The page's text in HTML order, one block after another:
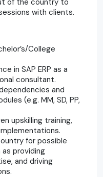
with clients.
College
in SAP ERP as a
consultant.
and
(e.g. MM, SD, PP,
upskilling training,
for possible
providing
and driving